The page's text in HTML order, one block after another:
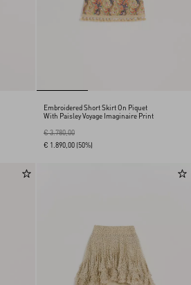
Embroidered Short Skirt On Piquet
With Paisley Voyage Imaginaire Print
€ 3.780,00
€ 1.890,00 (50%)